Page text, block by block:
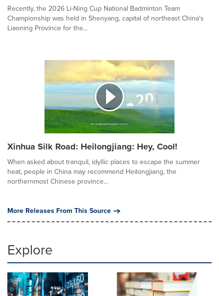
Recently, the 2026 Li-Ning Cup National Badminton Team
Championship was held in Shenyang, capital of northeast China's
Liaoning Province for the...
Xinhua Silk Road: Heilongjiang: Hey, Cool!
When asked about tranquil, idyllic places to escape the summer
heat, people in China may recommend Heilongjiang, the
northernmost Chinese province...
More Releases From This Source
Explore